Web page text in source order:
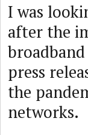
I was
after the
press
the
networks.